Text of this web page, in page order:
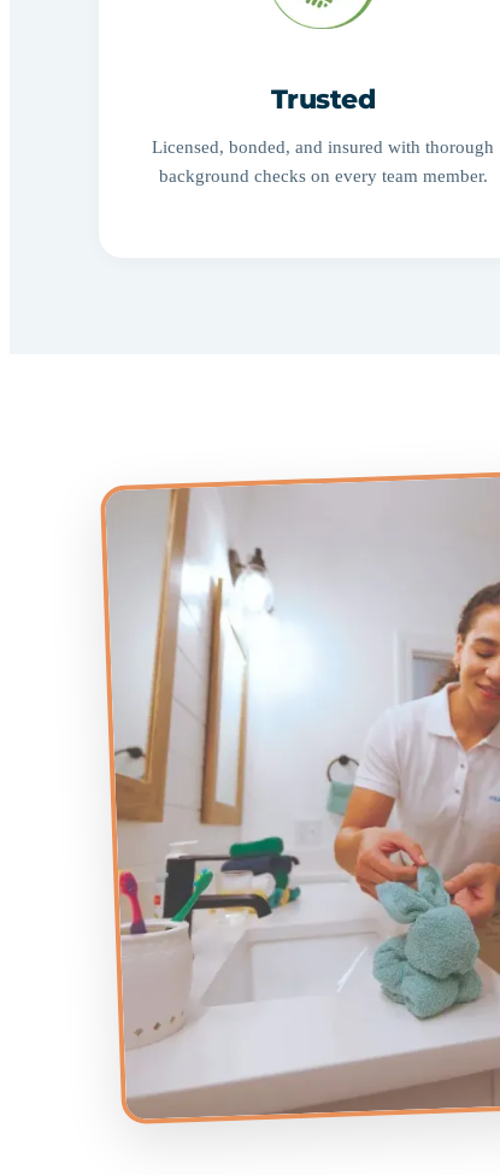
Trusted
Licensed, bonded, and insured with thorough
background checks on every team member.